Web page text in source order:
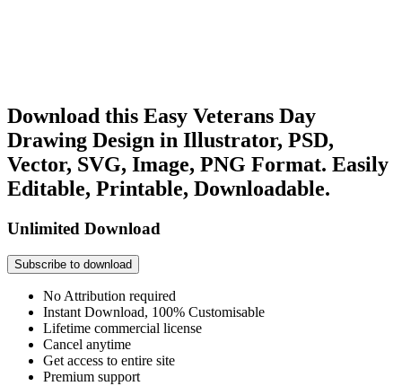
Download this Easy Veterans Day
Drawing Design in Illustrator, PSD,
Vector, SVG, Image, PNG Format. Easily
Editable, Printable, Downloadable.
Unlimited Download
Subscribe to download
No Attribution required
Instant Download, 100% Customisable
Lifetime commercial license
Cancel anytime
Get access to entire site
Premium support